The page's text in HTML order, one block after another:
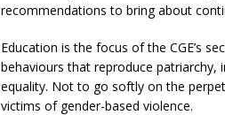
recommendations to bring about
Education is the focus of the CGE’s
behaviours that reproduce
equality. Not to go softly on the
victims of gender-based violence.